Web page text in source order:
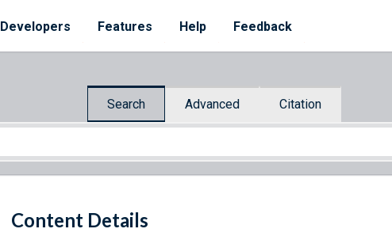
Developers Features Help Feedback
Search Advanced Citation
Content Details